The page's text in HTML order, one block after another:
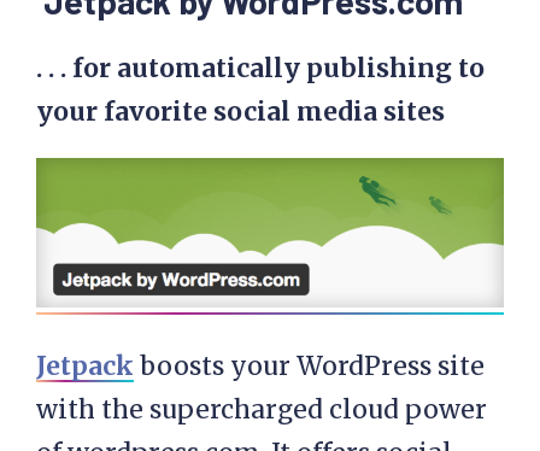
. . . for automatically publishing to
your favorite social media sites
Jetpack boosts your WordPress site
with the supercharged cloud power